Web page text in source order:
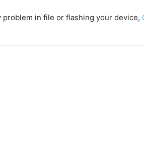
problem in file or flashing your device,